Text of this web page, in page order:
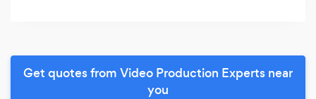
Get quotes from Video Production Experts near
you